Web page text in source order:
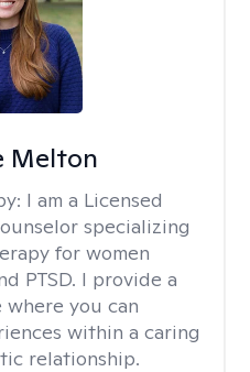
Melton
I am a Licensed
specializing
for women
PTSD. I provide a
you can
within a caring
relationship.